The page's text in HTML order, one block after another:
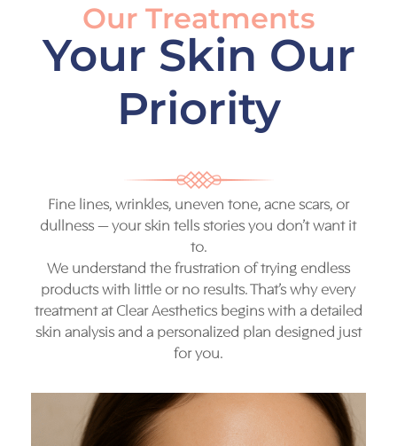
Our Treatments
Your Skin Our
Priority
Fine lines, wrinkles, uneven tone, acne scars, or
dullness — your skin tells stories you don’t want it
to.
We understand the frustration of trying endless
products with little or no results. That’s why every
treatment at Clear Aesthetics begins with a detailed
skin analysis and a personalized plan designed just
for you.